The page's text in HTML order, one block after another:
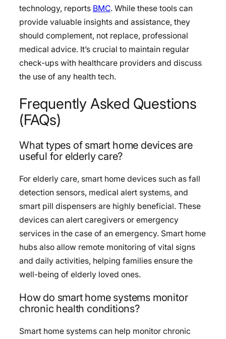
technology, reports BMC. While these tools can
provide valuable insights and assistance, they
should complement, not replace, professional
medical advice. It’s crucial to maintain regular
check-ups with healthcare providers and discuss
the use of any health tech.
Frequently Asked Questions
(FAQs)
What types of smart home devices are
useful for elderly care?
For elderly care, smart home devices such as fall
detection sensors, medical alert systems, and
smart pill dispensers are highly beneficial. These
devices can alert caregivers or emergency
services in the case of an emergency. Smart home
hubs also allow remote monitoring of vital signs
and daily activities, helping families ensure the
well-being of elderly loved ones.
How do smart home systems monitor
chronic health conditions?
Smart home systems can help monitor chronic